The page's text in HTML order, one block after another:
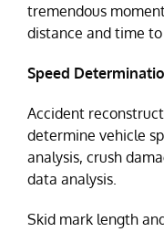
tremendous
distance and time
Speed
Accident
determine vehicle
analysis, crush
data analysis.
Skid mark length